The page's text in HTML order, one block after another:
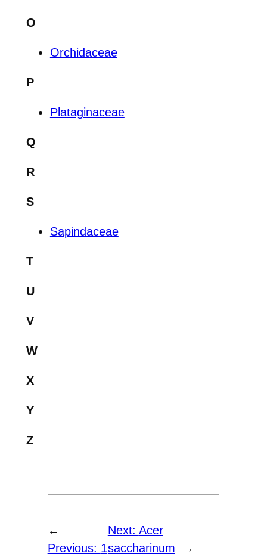
O
Orchidaceae
P
Plataginaceae
Q
R
S
Sapindaceae
T
U
V
W
X
Y
Z
←
Previous: 1
Next: Acer
saccharinum
→